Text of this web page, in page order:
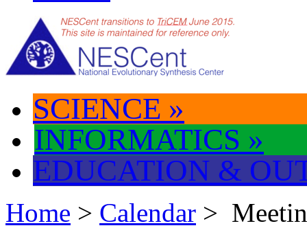
SCIENCE »
INFORMATICS »
EDUCATION &
Home > Calendar >